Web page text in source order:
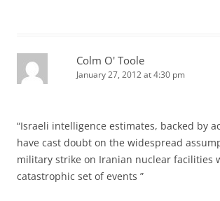
Colm O' Toole
January 27, 2012 at 4:30 pm
“Israeli intelligence estimates, backed by
have cast doubt on the widespread
military strike on Iranian nuclear facilities
catastrophic set of events ”